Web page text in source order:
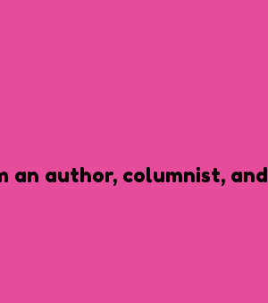
an author, columnist, and